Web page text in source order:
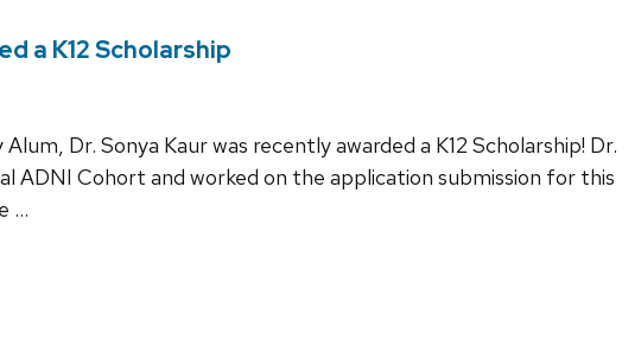
a K12 Scholarship
Dr. Sonya Kaur was recently awarded a K12 Scholarship! Dr.
ADNI Cohort and worked on the application submission for this
…